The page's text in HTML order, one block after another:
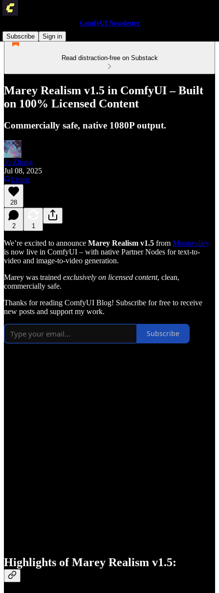
ComfyUI Newsletter
Subscribe
Sign in
Read distraction-free on Substack
Marey Realism v1.5 in ComfyUI – Built
on 100% Licensed Content
Commercially safe, native 1080P output.
Jo Zhang
Jul 08, 2025
Listen
28
2 1
We’re excited to announce Marey Realism v1.5 from Moonvalley
is now live in ComfyUI – with native Partner Nodes for text-to-
video and image-to-video generation.
Marey was trained exclusively on licensed content, clean,
commercially safe.
Thanks for reading ComfyUI Blog! Subscribe for free to receive
new posts and support my work.
Subscribe
Highlights of Marey Realism v1.5: